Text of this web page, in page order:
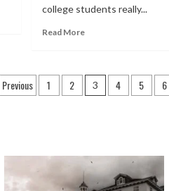
college students really...
Read More
Previous 1 2 3 4 5 6